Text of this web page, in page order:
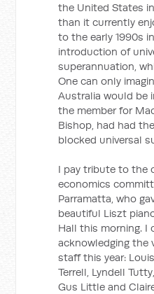
the United States
than it currently
to the early 1990s
introduction of
superannuation,
One can only
Australia would be
the member for
Bishop, had had
blocked universal
I pay tribute to the
economics
Parramatta, who
beautiful Liszt
Hall this morning. I
acknowledging the
staff this year:
Terrell, Lyndell
Gus Little and